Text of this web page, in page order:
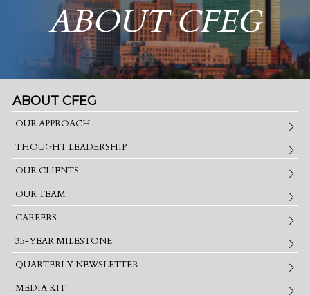
ABOUT CFEG
ABOUT CFEG
OUR APPROACH
THOUGHT LEADERSHIP
OUR CLIENTS
OUR TEAM
CAREERS
35-YEAR MILESTONE
QUARTERLY NEWSLETTER
MEDIA KIT